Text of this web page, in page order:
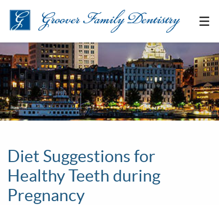
Diet Suggestions for
Healthy Teeth during
Pregnancy